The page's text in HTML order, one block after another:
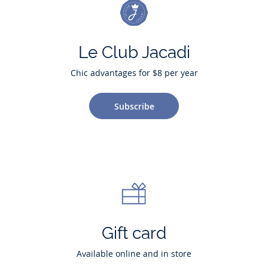
Le Club Jacadi
Chic advantages for $8 per year
Subscribe
Gift card
Available online and in store